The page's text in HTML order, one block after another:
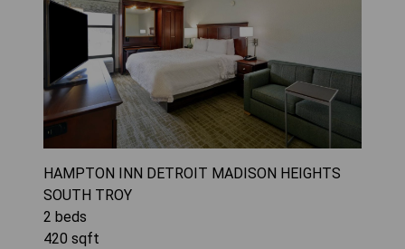
HAMPTON INN DETROIT MADISON HEIGHTS
SOUTH TROY
2 beds
420 sqft